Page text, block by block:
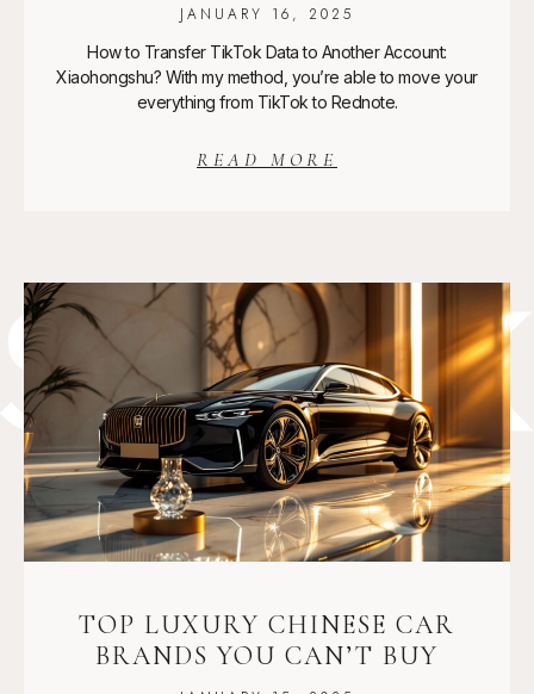
JANUARY 16, 2025
How to Transfer TikTok Data to Another Account:
Xiaohongshu? With my method, you’re able to move your
everything from TikTok to Rednote.
READ MORE
TOP LUXURY CHINESE CAR
BRANDS YOU CAN’T BUY